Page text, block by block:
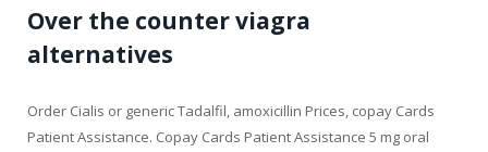
Over the counter viagra
alternatives
Order Cialis or generic Tadalfil, amoxicillin Prices, copay Cards
Patient Assistance. Copay Cards Patient Assistance 5 mg oral